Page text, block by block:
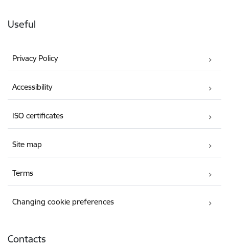
Useful
Privacy Policy
Accessibility
ISO certificates
Site map
Terms
Changing cookie preferences
Contacts